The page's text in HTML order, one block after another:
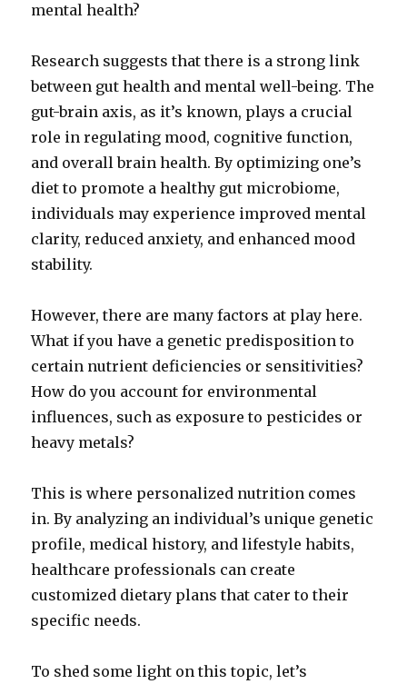
mental health?
Research suggests that there is a strong link
between gut health and mental well-being. The
gut-brain axis, as it’s known, plays a crucial
role in regulating mood, cognitive function,
and overall brain health. By optimizing one’s
diet to promote a healthy gut microbiome,
individuals may experience improved mental
clarity, reduced anxiety, and enhanced mood
stability.
However, there are many factors at play here.
What if you have a genetic predisposition to
certain nutrient deficiencies or sensitivities?
How do you account for environmental
influences, such as exposure to pesticides or
heavy metals?
This is where personalized nutrition comes
in. By analyzing an individual’s unique genetic
profile, medical history, and lifestyle habits,
healthcare professionals can create
customized dietary plans that cater to their
specific needs.
To shed some light on this topic, let’s